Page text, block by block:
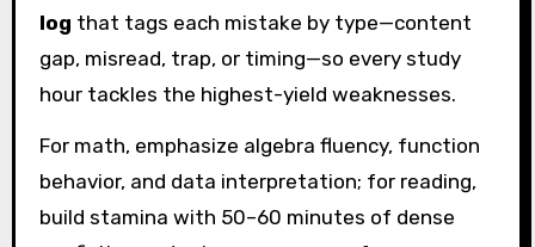
log that tags each mistake by type—content
gap, misread, trap, or timing—so every study
hour tackles the highest-yield weaknesses.
For math, emphasize algebra fluency, function
behavior, and data interpretation; for reading,
build stamina with 50–60 minutes of dense